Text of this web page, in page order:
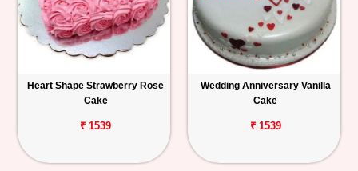
Heart Shape Strawberry Rose
Cake
₹ 1539
Wedding Anniversary Vanilla
Cake
₹ 1539